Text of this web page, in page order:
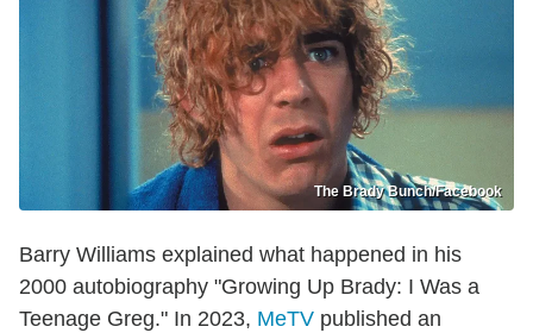
The Brady Bunch/Facebook
Barry Williams explained what happened in his
2000 autobiography "Growing Up Brady: I Was a
Teenage Greg." In 2023, MeTV published an